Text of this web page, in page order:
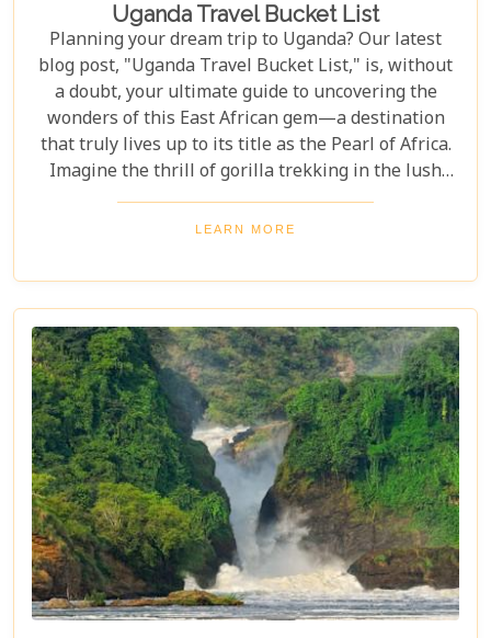
Uganda Travel Bucket List
Planning your dream trip to Uganda? Our latest
blog post, "Uganda Travel Bucket List," is, without
a doubt, your ultimate guide to uncovering the
wonders of this East African gem—a destination
that truly lives up to its title as the Pearl of Africa.
Imagine the thrill of gorilla trekking in the lush
Bwindi Impenetrable National Park, where each
step brings you closer to an incredible wildlife
stunning views of Queen Elizabeth National Park,
with its vast savannahs and sparkling crater lakes.
LEARN MORE